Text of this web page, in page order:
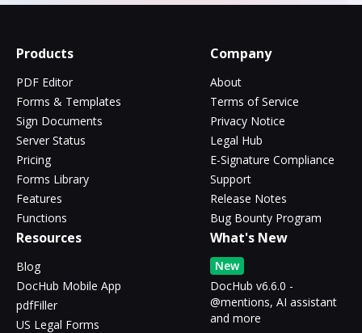
Products
PDF Editor
Forms & Templates
Sign Documents
Server Status
Pricing
Forms Library
Features
Functions
Company
About
Terms of Service
Privacy Notice
Legal Hub
E-Signature Compliance
Support
Release Notes
Bug Bounty Program
Resources
Blog
DocHub Mobile App
pdfFiller
US Legal Forms
What's New
New
DocHub v6.6.0 -
@mentions, AI assistant
and more